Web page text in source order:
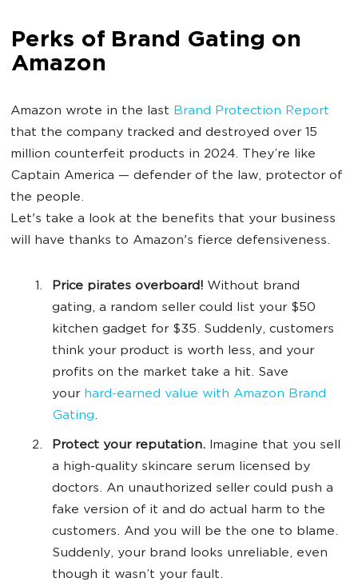
Perks of Brand Gating on
Amazon
Amazon wrote in the last Brand Protection Report
that the company tracked and destroyed over 15
million counterfeit products in 2024. They’re like
Captain America — defender of the law, protector of
the people.
Let's take a look at the benefits that your business
will have thanks to Amazon's fierce defensiveness.
Price pirates overboard! Without brand
gating, a random seller could list your $50
kitchen gadget for $35. Suddenly, customers
think your product is worth less, and your
profits on the market take a hit. Save
your hard-earned value with Amazon Brand
Gating.
Protect your reputation. Imagine that you sell
a high-quality skincare serum licensed by
‌doctors. An unauthorized seller could push a
fake version of it and do actual harm to the
customers. And you will be the one to blame.
Suddenly, your brand looks unreliable, even
though it wasn’t your fault.